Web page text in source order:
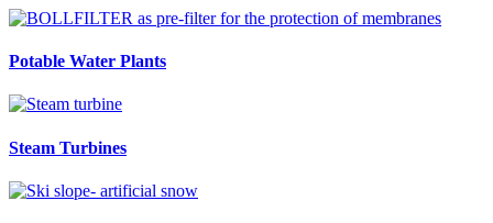
Potable Water Plants
Steam Turbines